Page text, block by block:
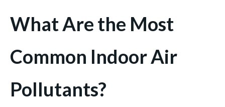
What Are the Most
Common Indoor Air
Pollutants?